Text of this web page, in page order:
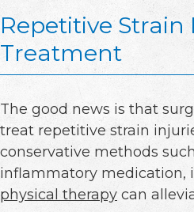
Repetitive Strain
Treatment
The good news is that
treat repetitive strain
conservative methods
inflammatory medication,
physical therapy can